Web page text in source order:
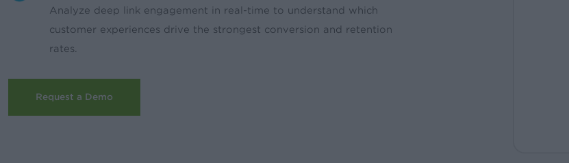
Analyze deep link engagement in real-time to understand which
customer experiences drive the strongest conversion and retention
rates.
Request a Demo